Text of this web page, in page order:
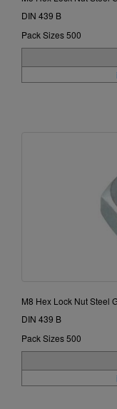
DIN 439 B
Pack Sizes 500
M8 Hex Lock Nut Steel
DIN 439 B
Pack Sizes 500